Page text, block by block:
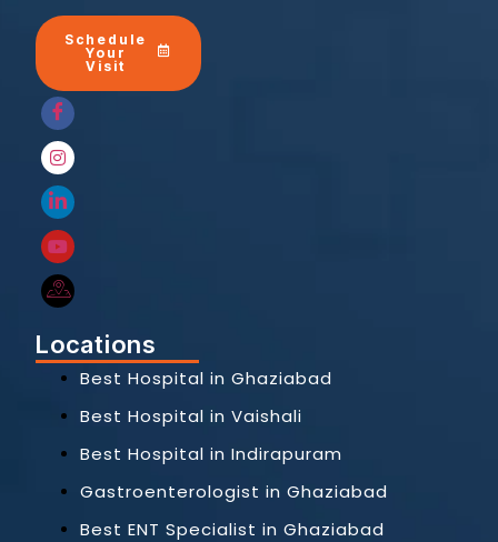
Schedule
Your
Visit
Locations
Best Hospital in Ghaziabad
Best Hospital in Vaishali
Best Hospital in Indirapuram
Gastroenterologist in Ghaziabad
Best ENT Specialist in Ghaziabad